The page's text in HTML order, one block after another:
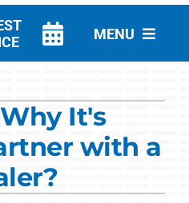
MENU
It's
with a